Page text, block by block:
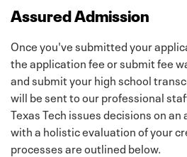
A final high school transcript
graduation. This transcript
high school. Home school
notarized signature to be
Information for home school
SAT/ACT Scores
Assured Admission
Once you've submitted your
the application fee or submit fee
and submit your high school
will be sent to our professional
Texas Tech issues decisions on
with a holistic evaluation of your
processes are outlined below.